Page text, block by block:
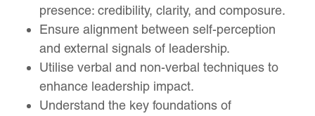
presence: credibility, clarity, and composure.
Ensure alignment between self-perception
and external signals of leadership.
Utilise verbal and non-verbal techniques to
enhance leadership impact.
Understand the key foundations of